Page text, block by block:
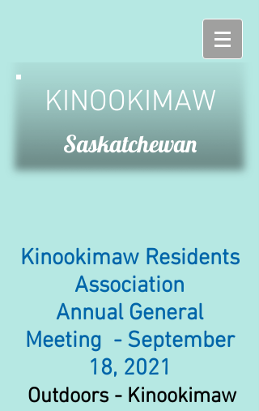
KINOOKIMAW
Saskatchewan
Kinookimaw Residents
Association
Annual General
Meeting - September
18, 2021
Outdoors - Kinookimaw